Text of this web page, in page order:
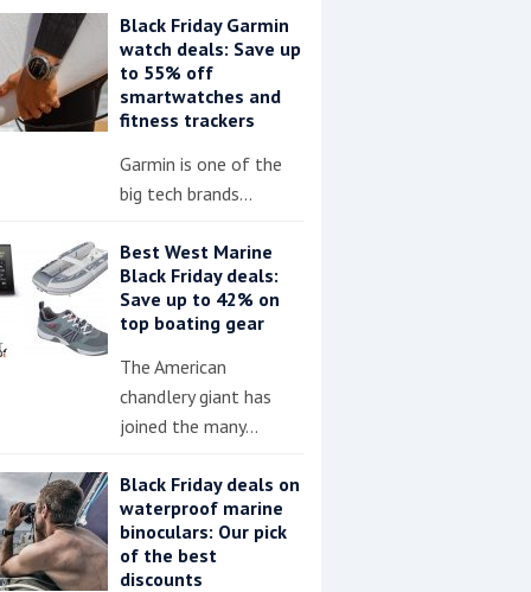
Black Friday Garmin
watch deals: Save up
to 55% off
smartwatches and
fitness trackers
Garmin is one of the
big tech brands…
Best West Marine
Black Friday deals:
Save up to 42% on
top boating gear
The American
chandlery giant has
joined the many…
Black Friday deals on
waterproof marine
binoculars: Our pick
of the best
discounts